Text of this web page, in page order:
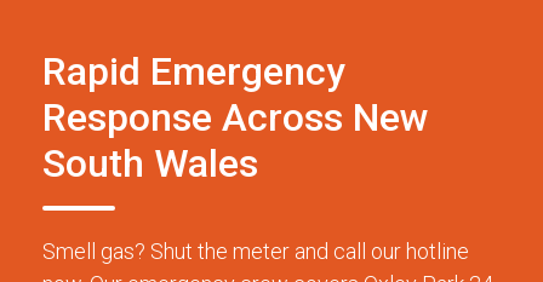
Rapid Emergency
Response Across New
South Wales
Smell gas? Shut the meter and call our hotline